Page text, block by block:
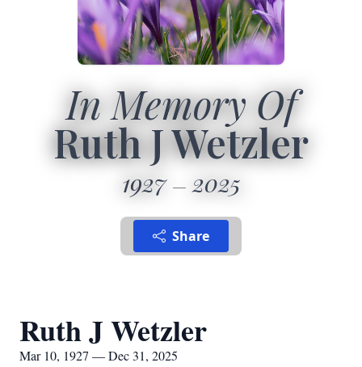
In Memory Of
Ruth J Wetzler
1927 2025
Share
Ruth J Wetzler
Mar 10, 1927 — Dec 31, 2025